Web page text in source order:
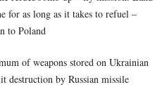
for as long as it takes to refuel –
to Poland
of weapons stored on Ukrainian
destruction by Russian missile